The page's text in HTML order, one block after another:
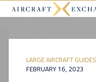
LARGE AIRCRAFT GUIDES
FEBRUARY 16, 2023